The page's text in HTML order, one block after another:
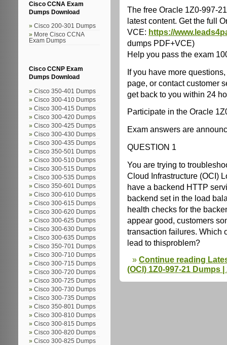
Cisco CCNA Exam
Dumps Download
Cisco 200-301 Dumps
More Cisco CCNA
Exam Dumps
Cisco CCNP Exam
Dumps Download
Cisco 350-401 Dumps
Cisco 300-410 Dumps
Cisco 300-415 Dumps
Cisco 300-420 Dumps
Cisco 300-425 Dumps
Cisco 300-430 Dumps
Cisco 300-435 Dumps
Cisco 350-501 Dumps
Cisco 300-510 Dumps
Cisco 300-515 Dumps
Cisco 300-535 Dumps
Cisco 350-601 Dumps
Cisco 300-610 Dumps
Cisco 300-615 Dumps
Cisco 300-620 Dumps
Cisco 300-625 Dumps
Cisco 300-630 Dumps
Cisco 300-635 Dumps
Cisco 350-701 Dumps
Cisco 300-710 Dumps
Cisco 300-715 Dumps
Cisco 300-720 Dumps
Cisco 300-725 Dumps
Cisco 300-730 Dumps
Cisco 300-735 Dumps
Cisco 350-801 Dumps
Cisco 300-810 Dumps
Cisco 300-815 Dumps
Cisco 300-820 Dumps
Cisco 300-825 Dumps
The free Oracle 1Z0-997-
latest content. Get the full
VCE: https://
dumps PDF+VCE)
Help you pass the exam
If you have more
page, or contact customer
get back to you within 24
Participate in the Oracle
Exam answers are
QUESTION 1
You are trying to
Cloud Infrastructure (OCI)
have a backend HTTP
backend set in the load
health checks for the
appear good, customers
transaction failures. Which
lead to thisproblem?
Continue reading
(OCI) 1Z0-997-21 Dumps |